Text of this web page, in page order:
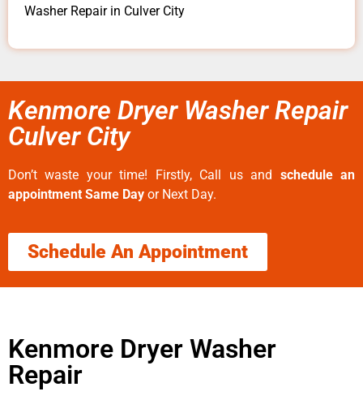
Washer Repair in Culver City
Kenmore Dryer Washer Repair
Culver City
Don’t waste your time! Firstly, Call us and schedule an
appointment Same Day or Next Day.
Schedule An Appointment
Kenmore Dryer Washer
Repair